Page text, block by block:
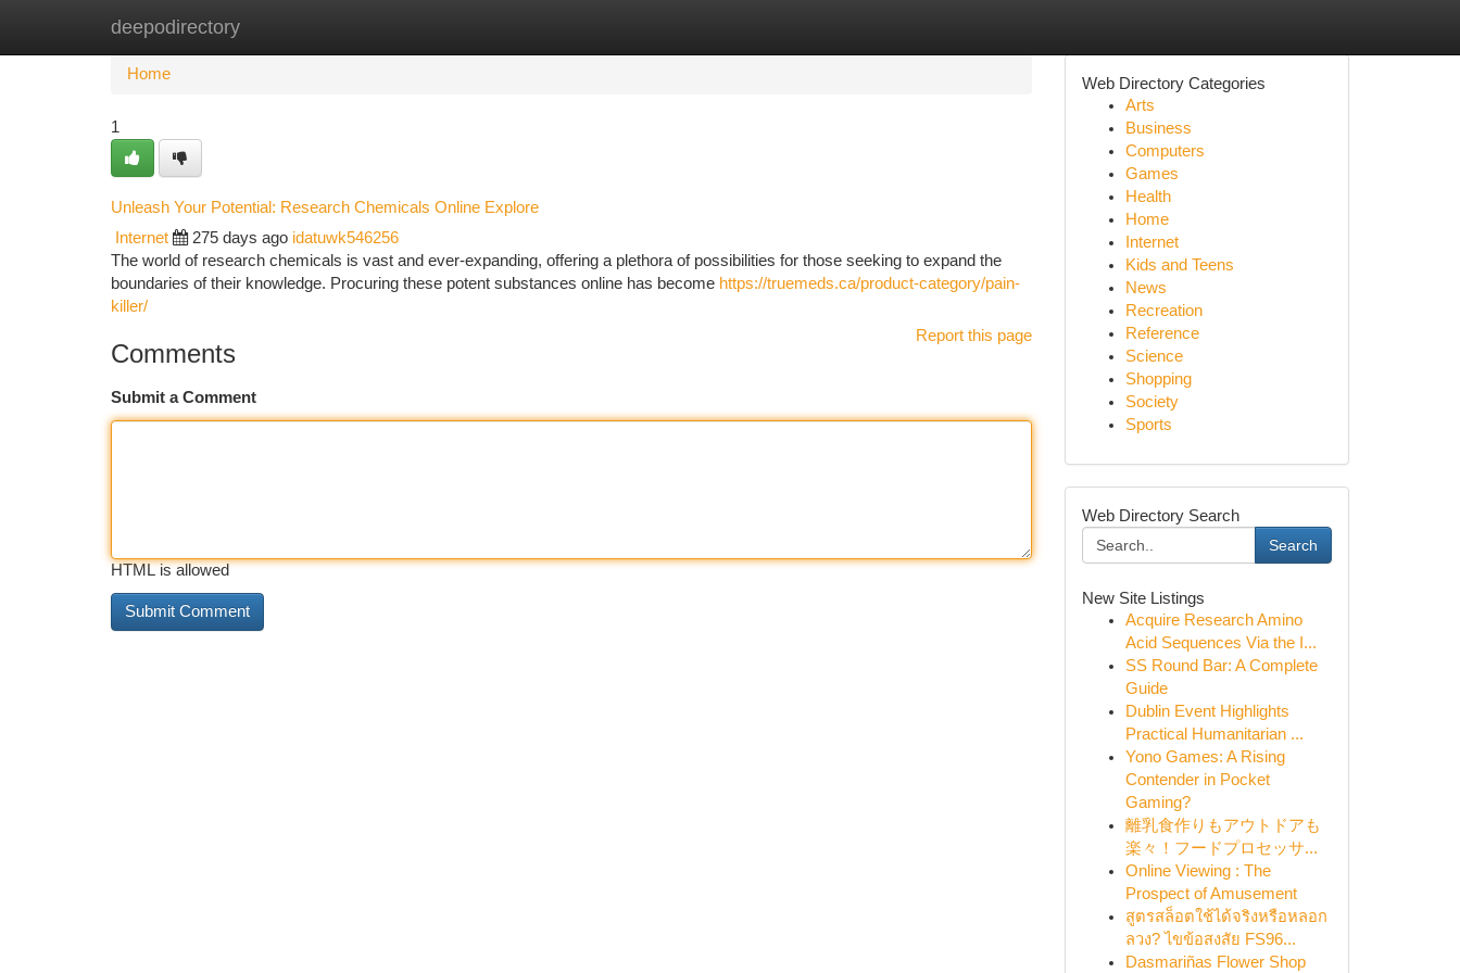
deepodirectory
Home New Site Listings
Home
1
Unleash Your Potential: Research Chemicals Online Explore
Internet 275 days ago idatuwk546256
The world of research chemicals is vast and ever-expanding, offering a plethora of possibilities for those seeking to expand the
boundaries of their knowledge. Procuring these potent substances online has become https://truemeds.ca/product-category/pain-
killer/
Report this page
Comments
Submit a Comment
HTML is allowed
Web Directory Categories
Arts
Business
Computers
Games
Health
Home
Internet
Kids and Teens
News
Recreation
Reference
Science
Shopping
Society
Sports
Web Directory Search
Search
New Site Listings
Acquire Research Amino
Acid Sequences Via the I...
SS Round Bar: A Complete
Guide
Dublin Event Highlights
Practical Humanitarian ...
Yono Games: A Rising
Contender in Pocket
Gaming?
離乳食作りもアウトドアも
楽々！フードプロセッサ...
Online Viewing : The
Prospect of Amusement
สูตรสล็อตใช้ได้จริงหรือหลอก
ลวง? ไขข้อสงสัย FS96...
Dasmariñas Flower Shop